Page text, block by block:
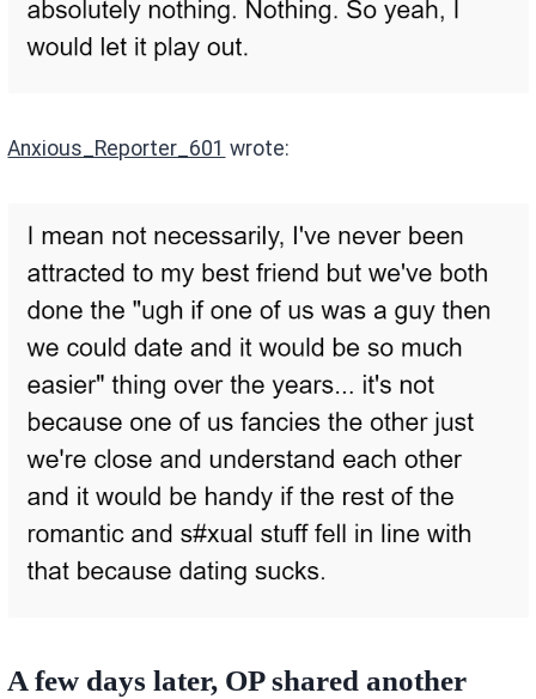
Anxious_Reporter_601 wrote:
A few days later, OP shared another